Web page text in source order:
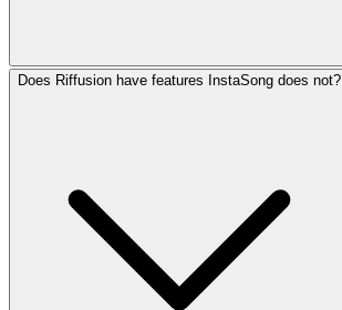
Does Riffusion have features InstaSong does not?